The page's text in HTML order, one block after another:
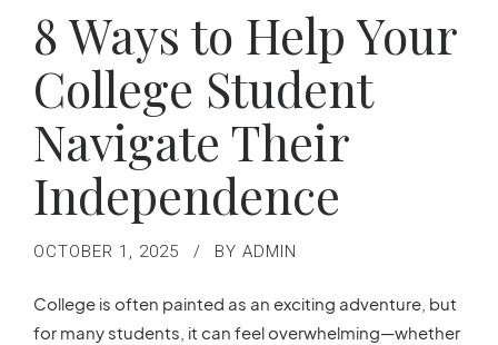
8 Ways to Help Your
College Student
Navigate Their
Independence
OCTOBER 1, 2025 BY ADMIN
College is often painted as an exciting adventure, but
for many students, it can feel overwhelming—whether